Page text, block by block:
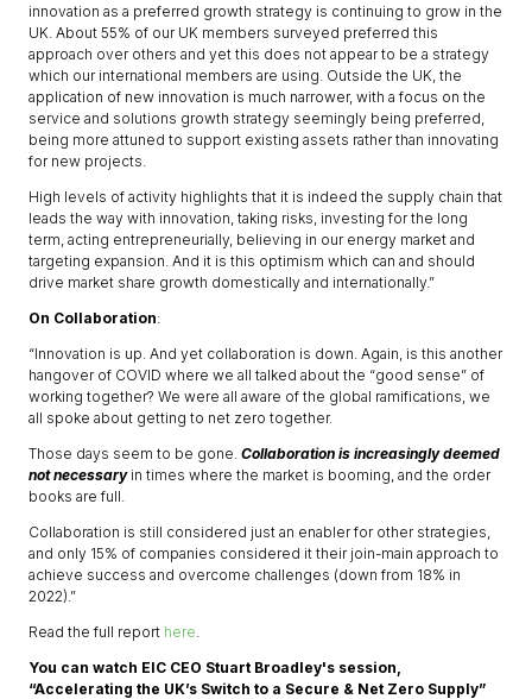
innovation as a preferred growth strategy is continuing to grow in the
UK. About 55% of our UK members surveyed preferred this
approach over others and yet this does not appear to be a strategy
which our international members are using. Outside the UK, the
application of new innovation is much narrower, with a focus on the
service and solutions growth strategy seemingly being preferred,
being more attuned to support existing assets rather than innovating
for new projects.
High levels of activity highlights that it is indeed the supply chain that
leads the way with innovation, taking risks, investing for the long
term, acting entrepreneurially, believing in our energy market and
targeting expansion. And it is this optimism which can and should
drive market share growth domestically and internationally.”
On Collaboration:
“Innovation is up. And yet collaboration is down. Again, is this another
hangover of COVID where we all talked about the “good sense” of
working together? We were all aware of the global ramifications, we
all spoke about getting to net zero together.
Those days seem to be gone. Collaboration is increasingly deemed
not necessaryin times where the market is booming, and the order
books are full.
Collaboration is still considered just an enabler for other strategies,
and only 15% of companies considered it their join-main approach to
achieve success and overcome challenges (down from 18% in
2022).”
Read the full report here.
You can watch EIC CEO Stuart Broadley's session,
“Accelerating the UK’s Switch to a Secure & Net Zero Supply”